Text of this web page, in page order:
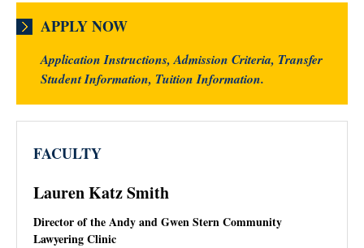
APPLY NOW
Application Instructions, Admission Criteria, Transfer
Student Information, Tuition Information.
FACULTY
Lauren Katz Smith
Director of the Andy and Gwen Stern Community
Lawyering Clinic